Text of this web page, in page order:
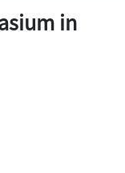
in